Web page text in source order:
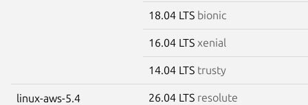
18.04 LTS bionic
16.04 LTS xenial
14.04 LTS trusty
linux-aws-5.4 26.04 LTS resolute